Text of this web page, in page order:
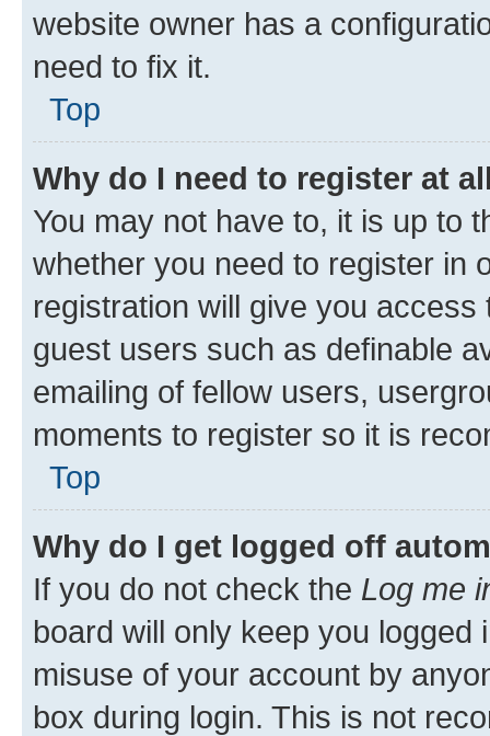
website owner has a
need to fix it.
Top
Why do I need to register at
You may not have to, it is up to
whether you need to register in
registration will give you
guest users such as definable
emailing of fellow users,
moments to register so it is
Top
Why do I get logged off
If you do not check the Log me
board will only keep you
misuse of your account by
box during login. This is not